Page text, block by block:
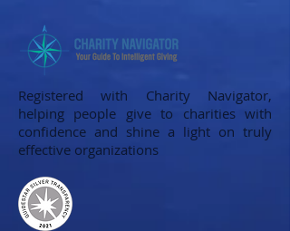
Registered with Charity Navigator,
helping people give to charities with
confidence and shine a light on truly
effective organizations